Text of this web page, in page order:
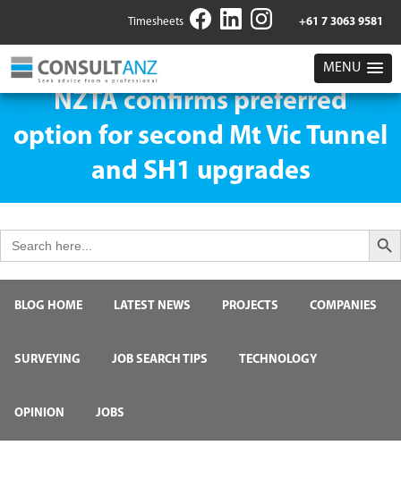
Timesheets +61 7 3063 9581
MENU
NZTA confirms preferred
option for second Mt Vic Tunnel
and SH1 upgrades
for:
Search
BLOG HOME LATEST NEWS PROJECTS COMPANIES
SURVEYING JOB SEARCH TIPS TECHNOLOGY
OPINION JOBS